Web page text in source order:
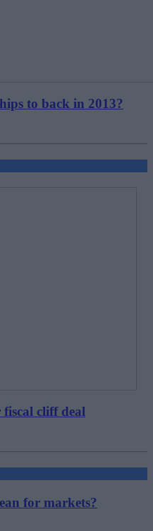
to back in 2013?
cliff deal
for markets?